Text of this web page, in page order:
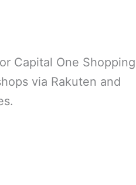
Capital One Shopping
via Rakuten and